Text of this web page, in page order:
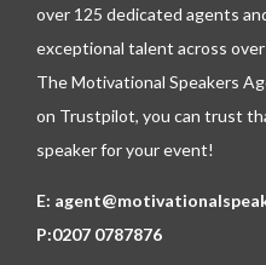
over 125 dedicated agents
exceptional talent across
The Motivational Speakers
on Trustpilot, you can trust
speaker for your event!
E:
P:0207 0787876